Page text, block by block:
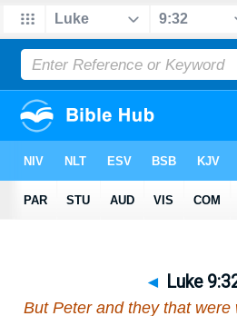
◄ Luke
But Peter and they that